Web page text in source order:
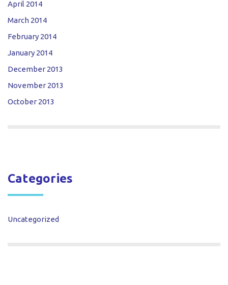
April 2014
March 2014
February 2014
January 2014
December 2013
November 2013
October 2013
Categories
Uncategorized